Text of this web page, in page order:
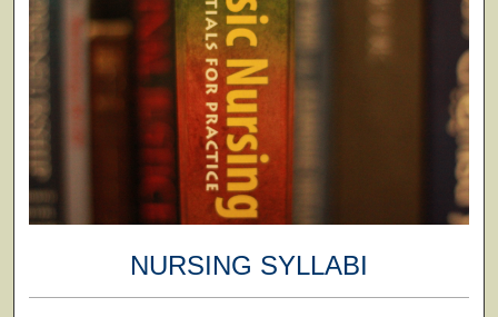
NURSING SYLLABI